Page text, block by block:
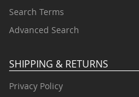
Search Terms
Advanced Search
SHIPPING & RETURNS
Privacy Policy